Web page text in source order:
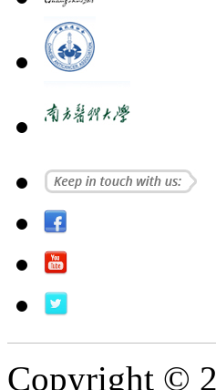
Copyright ©